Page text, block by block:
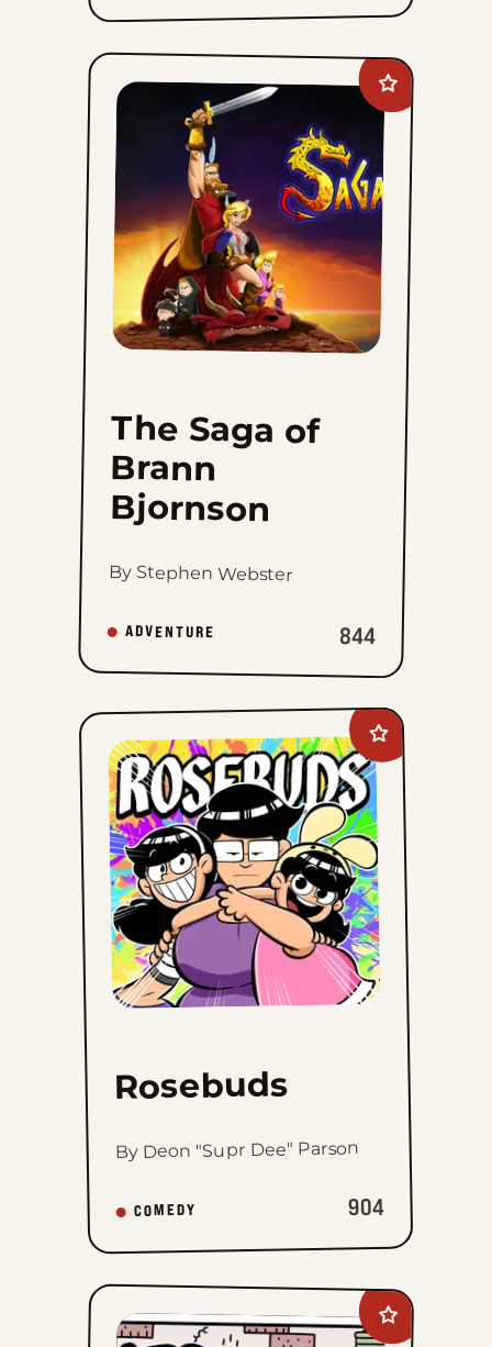
Add
The
Saga
Brann
Bjornson
favorites
The Saga of
Brann
Bjornson
By Stephen Webster
ADVENTURE 844
Add
Rosebuds
favorites
Rosebuds
By Deon "Supr Dee" Parson
COMEDY 904
Add
Nibbles